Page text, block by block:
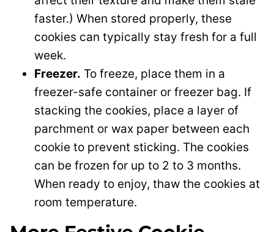
faster.) When stored properly, these
cookies can typically stay fresh for a full
week.
Freezer. To freeze, place them in a
freezer-safe container or freezer bag. If
stacking the cookies, place a layer of
parchment or wax paper between each
cookie to prevent sticking. The cookies
can be frozen for up to 2 to 3 months.
When ready to enjoy, thaw the cookies at
room temperature.